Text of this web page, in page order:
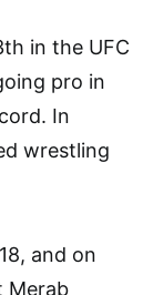
in the UFC
pro in
In
wrestling
and on
Merab